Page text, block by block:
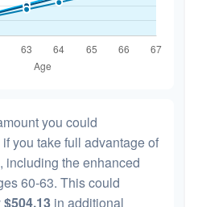
you could
you take full advantage of
including the enhanced
60-63. This could
$504.13 in additional